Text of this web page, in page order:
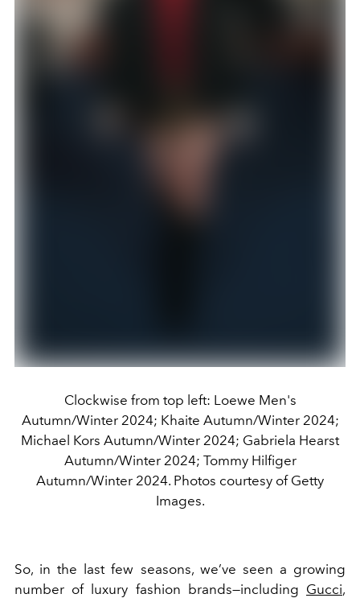
Clockwise from top left: Loewe Men's
Autumn/Winter 2024; Khaite Autumn/Winter 2024;
Michael Kors Autumn/Winter 2024; Gabriela Hearst
Autumn/Winter 2024; Tommy Hilfiger
Autumn/Winter 2024. Photos courtesy of Getty
Images.
So, in the last few seasons, we’ve seen a growing
number of luxury fashion brands—including Gucci,